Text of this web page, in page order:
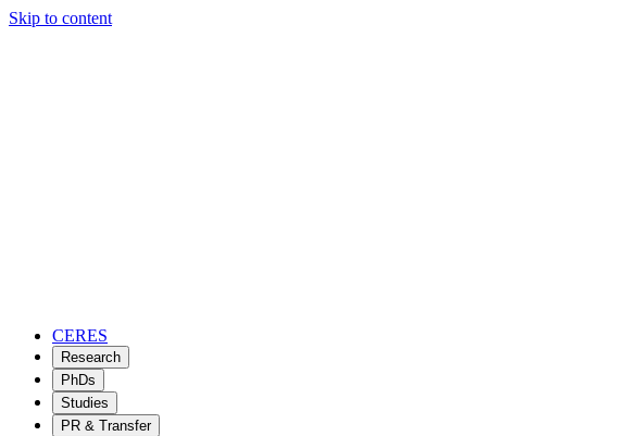
Skip to content
CERES
Research
PhDs
Studies
PR & Transfer